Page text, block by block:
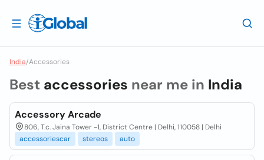
India/Accessories
Best accessories near me in India
Accessory Arcade
806, T.c. Jaina Tower -1, District Centre | Delhi, 110058 | Delhi
accessoriescar
stereos auto